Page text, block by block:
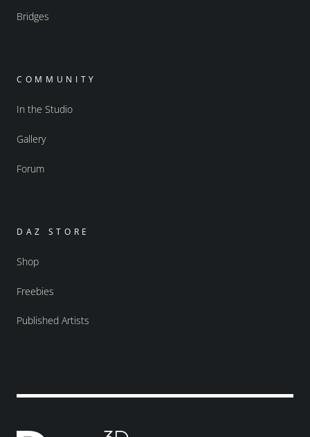
Bridges
COMMUNITY
In the Studio
Gallery
Forum
DAZ STORE
Shop
Freebies
Published Artists